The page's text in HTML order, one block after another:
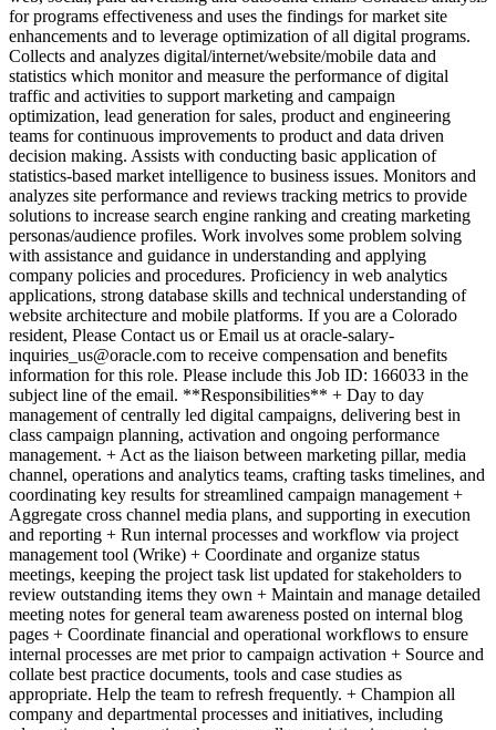
for programs effectiveness and uses the findings for market site
enhancements and to leverage optimization of all digital programs.
Collects and analyzes digital/internet/website/mobile data and
statistics which monitor and measure the performance of digital
traffic and activities to support marketing and campaign
optimization, lead generation for sales, product and engineering
teams for continuous improvements to product and data driven
decision making. Assists with conducting basic application of
statistics-based market intelligence to business issues. Monitors and
analyzes site performance and reviews tracking metrics to provide
solutions to increase search engine ranking and creating marketing
personas/audience profiles. Work involves some problem solving
with assistance and guidance in understanding and applying
company policies and procedures. Proficiency in web analytics
applications, strong database skills and technical understanding of
website architecture and mobile platforms. If you are a Colorado
resident, Please Contact us or Email us at oracle-salary-
inquiries_us@oracle.com to receive compensation and benefits
information for this role. Please include this Job ID: 166033 in the
subject line of the email. **Responsibilities** + Day to day
management of centrally led digital campaigns, delivering best in
class campaign planning, activation and ongoing performance
management. + Act as the liaison between marketing pillar, media
channel, operations and analytics teams, crafting tasks timelines, and
coordinating key results for streamlined campaign management +
Aggregate cross channel media plans, and supporting in execution
and reporting + Run internal processes and workflow via project
management tool (Wrike) + Coordinate and organize status
meetings, keeping the project task list updated for stakeholders to
review outstanding items they own + Maintain and manage detailed
meeting notes for general team awareness posted on internal blog
pages + Coordinate financial and operational workflows to ensure
internal processes are met prior to campaign activation + Source and
collate best practice documents, tools and case studies as
appropriate. Help the team to refresh frequently. + Champion all
company and departmental processes and initiatives, including